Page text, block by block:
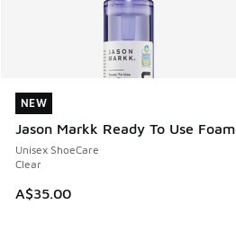
NEW
Jason Markk Ready To Use Foam
Unisex ShoeCare
Clear
A$35.00
NEW